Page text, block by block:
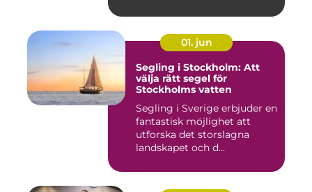
01. jun
Segling i Stockholm: Att
välja rätt segel för
Stockholms vatten
Segling i Sverige erbjuder en
fantastisk möjlighet att
utforska det storslagna
landskapet och d...